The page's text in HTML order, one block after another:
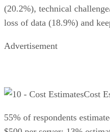
(20.2%), technical
loss of data (18.9%) and
Advertisement
Cost
55% of respondents